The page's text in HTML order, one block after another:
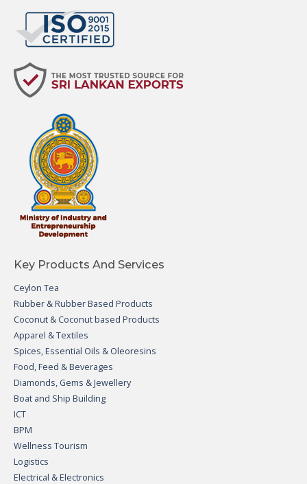
Key Products And Services
Ceylon Tea
Rubber & Rubber Based Products
Coconut & Coconut based Products
Apparel & Textiles
Spices, Essential Oils & Oleoresins
Food, Feed & Beverages
Diamonds, Gems & Jewellery
Boat and Ship Building
ICT
BPM
Wellness Tourism
Logistics
Electrical & Electronics